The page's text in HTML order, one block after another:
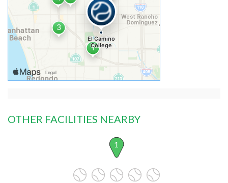
OTHER FACILITIES NEARBY
1